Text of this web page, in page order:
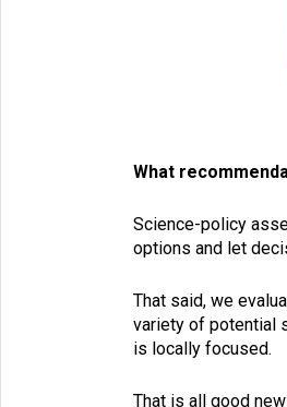
What
Science-policy
options and let
That said, we
variety of potential
is locally focused.
That is all good